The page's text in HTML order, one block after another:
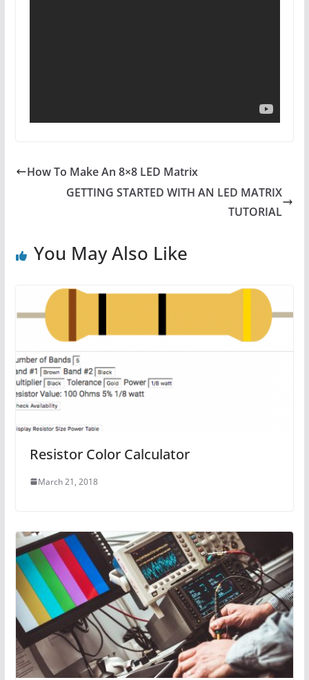
How To Make An 8×8 LED Matrix
GETTING STARTED WITH AN LED MATRIX
TUTORIAL
You May Also Like
Resistor Color Calculator
March 21, 2018